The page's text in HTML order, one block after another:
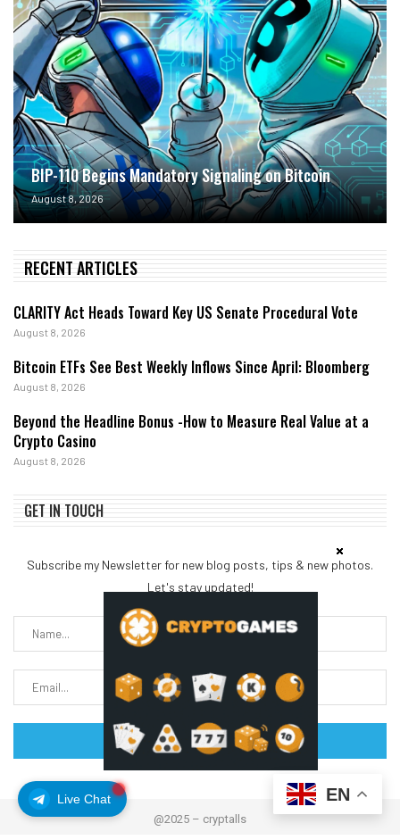
Live Chat
BIP-110 Begins Mandatory Signaling on Bitcoin
August 8, 2026
RECENT ARTICLES
CLARITY Act Heads Toward Key US Senate Procedural Vote
August 8, 2026
Bitcoin ETFs See Best Weekly Inflows Since April: Bloomberg
August 8, 2026
Beyond the Headline Bonus -How to Measure Real Value at a
Crypto Casino
August 8, 2026
GET IN TOUCH
Subscribe my Newsletter for new blog posts, tips & new photos.
Let's stay updated!
@2025 – cryptalls
EN